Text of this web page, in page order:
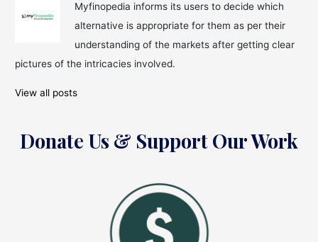
Myfinopedia informs its users to decide which
alternative is appropriate for them as per their
understanding of the markets after getting clear
pictures of the intricacies involved.
View all posts
Donate Us & Support Our Work